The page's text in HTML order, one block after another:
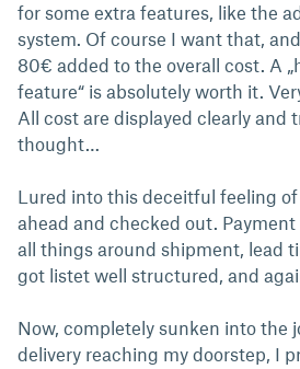
for some extra features, like the
system. Of course I want that,
80€ added to the overall cost. A
feature“ is absolutely worth it.
All cost are displayed clearly and
thought…
Lured into this deceitful feeling
ahead and checked out.
all things around shipment, lead
got listet well structured, and
Now, completely sunken into the
delivery reaching my doorstep, I